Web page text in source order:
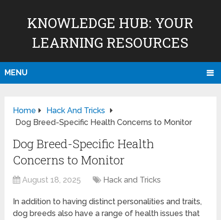
KNOWLEDGE HUB: YOUR
LEARNING RESOURCES
MENU
Home
Hack And Tricks
Dog Breed-Specific Health Concerns to Monitor
Dog Breed-Specific Health
Concerns to Monitor
August 18, 2025 Hack and Tricks
In addition to having distinct personalities and traits,
dog breeds also have a range of health issues that